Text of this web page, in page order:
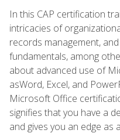
In this CAP certification
intricacies of
records management,
fundamentals, among
about advanced use of
asWord, Excel, and
Microsoft Office
signifies that you have a
and gives you an edge as